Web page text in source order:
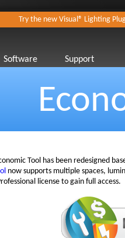
Try the new Visual® Lighting
Software Support
Tool has been redesigned
now supports multiple spaces,
license to gain full access.